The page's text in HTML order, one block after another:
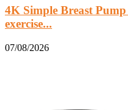
4K Simple Breast
exercise...
07/08/2026